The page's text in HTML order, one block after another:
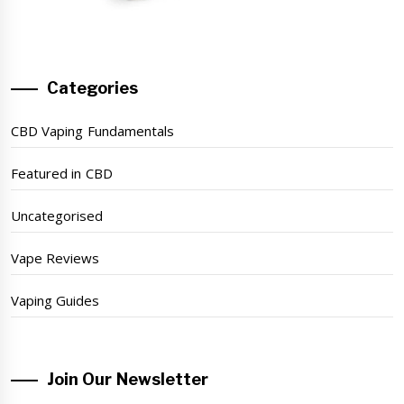
Categories
CBD Vaping Fundamentals
Featured in CBD
Uncategorised
Vape Reviews
Vaping Guides
Join Our Newsletter